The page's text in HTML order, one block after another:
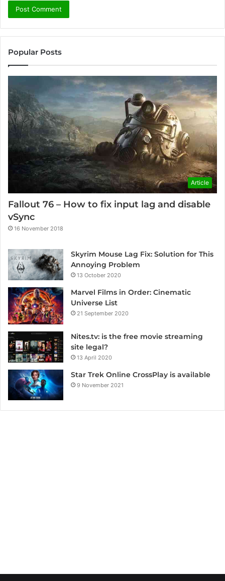
Popular Posts
Article
Fallout 76 – How to fix input lag and disable
vSync
16 November 2018
Skyrim Mouse Lag Fix: Solution for This
Annoying Problem
13 October 2020
Marvel Films in Order: Cinematic
Universe List
21 September 2020
Nites.tv: is the free movie streaming
site legal?
13 April 2020
Star Trek Online CrossPlay is available
9 November 2021